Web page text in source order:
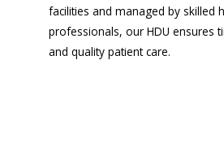
facilities and managed by skilled
professionals, our HDU ensures
and quality patient care.